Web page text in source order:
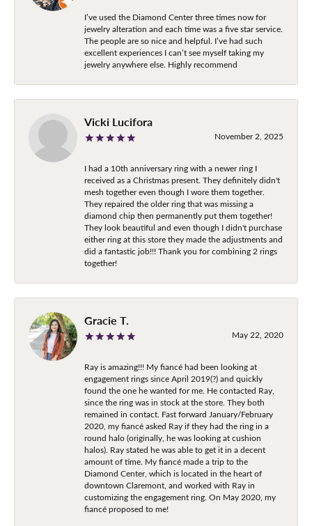
I’ve used the Diamond Center three times now for
jewelry alteration and each time was a five star service.
The people are so nice and helpful. I’ve had such
excellent experiences I can’t see myself taking my
jewelry anywhere else. Highly recommend
Vicki Lucifora
November 2, 2025
I had a 10th anniversary ring with a newer ring I
received as a Christmas present. They definitely didn't
mesh together even though I wore them together.
They repaired the older ring that was missing a
diamond chip then permanently put them together!
They look beautiful and even though I didn't purchase
either ring at this store they made the adjustments and
did a fantastic job!!! Thank you for combining 2 rings
together!
Gracie T.
May 22, 2020
Ray is amazing!!! My fiancé had been looking at
engagement rings since April 2019(?) and quickly
found the one he wanted for me. He contacted Ray,
since the ring was in stock at the store. They both
remained in contact. Fast forward January/February
2020, my fiancé asked Ray if they had the ring in a
round halo (originally, he was looking at cushion
halos). Ray stated he was able to get it in a decent
amount of time. My fiancé made a trip to the
Diamond Center, which is located in the heart of
downtown Claremont, and worked with Ray in
customizing the engagement ring. On May 2020, my
fiancé proposed to me!